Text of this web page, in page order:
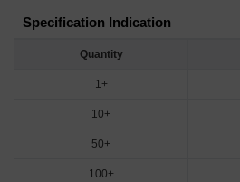
Specification Indication
Quantity
1+
10+
50+
100+